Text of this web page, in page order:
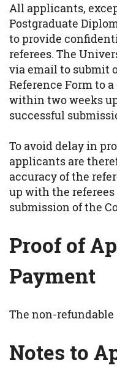
All applicants,
Postgraduate
to provide
referees. The
via email to submit
Reference Form to
within two weeks
successful
To avoid delay in
applicants are
accuracy of the
up with the
submission of the
Proof of
Payment
The non-
Notes to